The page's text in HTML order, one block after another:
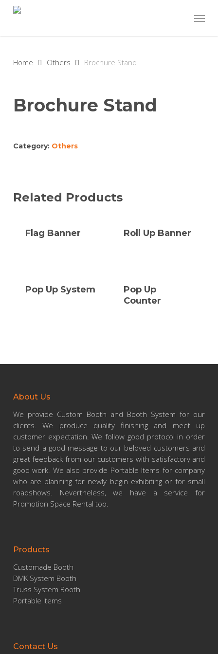
Menu
Home Others Brochure Stand
Brochure Stand
Category: Others
Related Products
Flag Banner Roll Up Banner
Pop Up System
Pop Up
Counter
About Us
We provide Custom Booth and Booth System for our
clients. We produce quality finishing and meet up
customer expectation. We follow good protocol in order
to send a good message to our beloved customers and
great feedback from our customers with satisfactory and
good work. We also provide Portable Items for company
who are planning for newly begin exhibiting or for small
roadshows. Nevertheless, we have a service for
Promotion Space Rental too.
Products
Customade Booth
DMK System Booth
Truss System Booth
Portable Items
Contact Us